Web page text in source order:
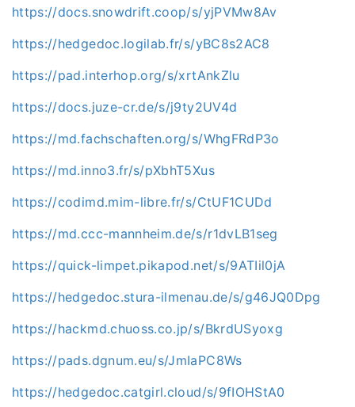
https://docs.snowdrift.coop/s/yjPVMw8Av
https://hedgedoc.logilab.fr/s/yBC8s2AC8
https://pad.interhop.org/s/xrtAnkZlu
https://docs.juze-cr.de/s/j9ty2UV4d
https://md.fachschaften.org/s/WhgFRdP3o
https://md.inno3.fr/s/pXbhT5Xus
https://codimd.mim-libre.fr/s/CtUF1CUDd
https://md.ccc-mannheim.de/s/r1dvLB1seg
https://quick-limpet.pikapod.net/s/9ATIil0jA
https://hedgedoc.stura-ilmenau.de/s/g46JQ0Dpg
https://hackmd.chuoss.co.jp/s/BkrdUSyoxg
https://pads.dgnum.eu/s/JmIaPC8Ws
https://hedgedoc.catgirl.cloud/s/9fIOHStA0